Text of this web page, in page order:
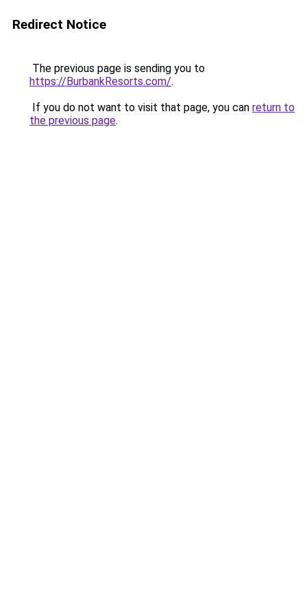
Redirect Notice
The previous page is sending you to
https://BurbankResorts.com/.
If you do not want to visit that page, you can return to
the previous page.